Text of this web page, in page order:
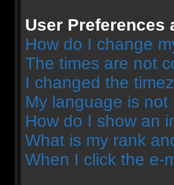
User Preferences
How do I change
The times are not
I changed the
My language is not
How do I show an
What is my rank
When I click the e-